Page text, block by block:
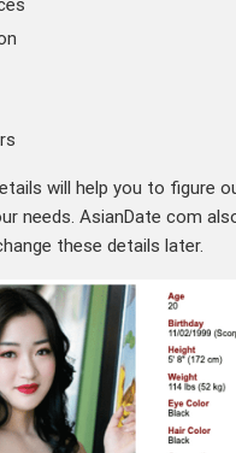
will help you to figure
needs. AsianDate com
these details later.